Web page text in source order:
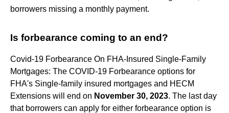
borrowers missing a monthly payment.
Is forbearance coming to an end?
Covid-19 Forbearance On FHA-Insured Single-Family
Mortgages: The COVID-19 Forbearance options for
FHA's Single-family insured mortgages and HECM
Extensions will end on November 30, 2023. The last day
that borrowers can apply for either forbearance option is